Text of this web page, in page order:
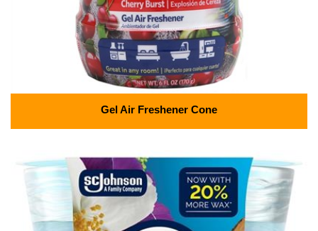
Gel Air Freshener Cone